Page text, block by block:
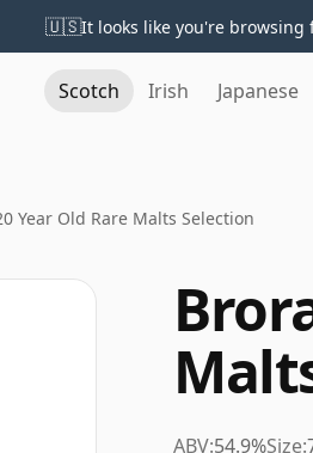
🇺🇸It looks like you're browsing
Scotch Irish Japanese
Year Old Rare Malts Selection
ABV:54.9%Size: